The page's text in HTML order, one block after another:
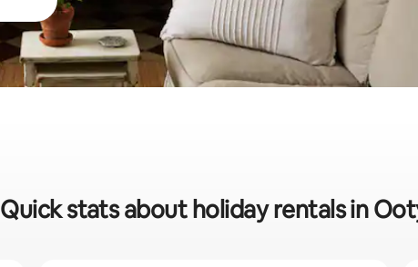
Quick stats about holiday rentals in